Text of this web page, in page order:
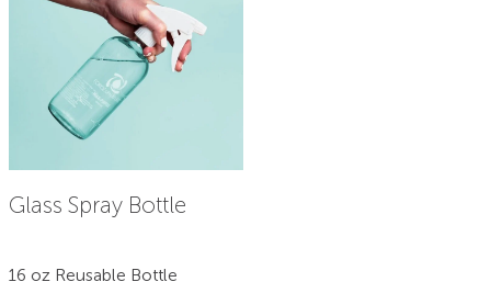
Glass Spray Bottle
16 oz Reusable Bottle